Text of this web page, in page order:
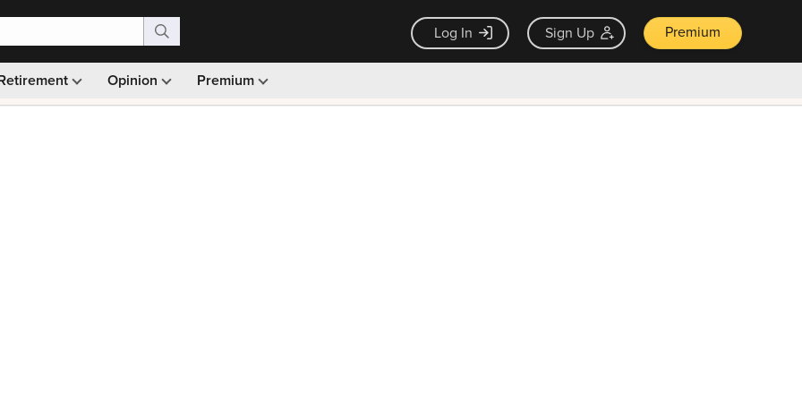
Log In Sign Up Premium
Opinion Premium
Monthly picks · Ad-free browsing · 30-day money back guarantee